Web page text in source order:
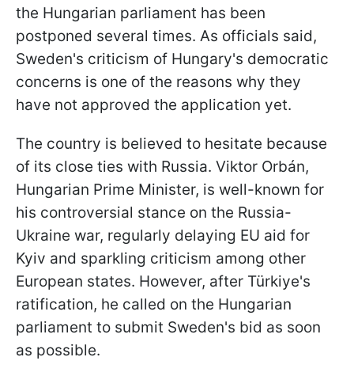
the Hungarian parliament has been
postponed several times. As officials said,
Sweden's criticism of Hungary's democratic
concerns is one of the reasons why they
have not approved the application yet.
The country is believed to hesitate because
of its close ties with Russia. Viktor Orbán,
Hungarian Prime Minister, is well-known for
his controversial stance on the Russia-
Ukraine war, regularly delaying EU aid for
Kyiv and sparkling criticism among other
European states. However, after Türkiye's
ratification, he called on the Hungarian
parliament to submit Sweden's bid as soon
as possible.